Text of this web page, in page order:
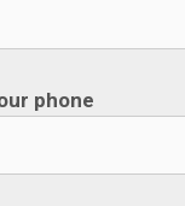
phone